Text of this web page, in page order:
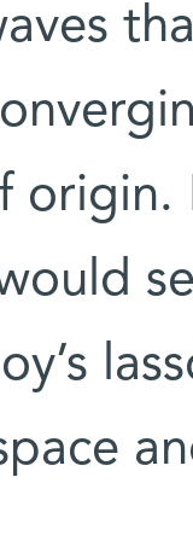
origin.